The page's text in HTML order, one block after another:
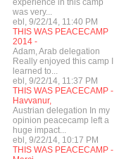
experience in this camp
was very...
ebl, 9/22/14, 11:40 PM
THIS WAS PEACECAMP
2014 -
Adam, Arab delegation
Really enjoyed this camp I
learned to...
ebl, 9/22/14, 11:37 PM
THIS WAS PEACECAMP -
Havvanur,
Austrian delegation In my
opinion peacecamp left a
huge impact...
ebl, 9/22/14, 10:17 PM
THIS WAS PEACECAMP -